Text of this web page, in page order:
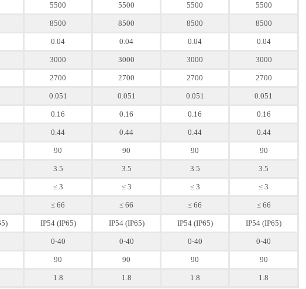
5500 5500 5500 5500
8500 8500 8500 8500
0.04 0.04 0.04 0.04
3000 3000 3000 3000
2700 2700 2700 2700
0.051 0.051 0.051 0.051
0.16 0.16 0.16 0.16
0.44 0.44 0.44 0.44
90 90 90 90
3.5 3.5 3.5 3.5
≤ 3 ≤ 3 ≤ 3 ≤ 3
≤ 66 ≤ 66 ≤ 66 ≤ 66
IP54 (IP65) IP54 (IP65) IP54 (IP65) IP54 (IP65)
0-40 0-40 0-40 0-40
90 90 90 90
1.8 1.8 1.8 1.8